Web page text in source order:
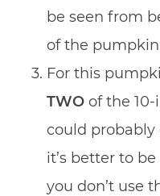
be seen from
of the
For this
TWOof the 10-
could
it’s better to
you don’t use